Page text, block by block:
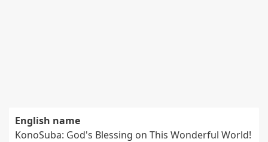
English name
KonoSuba: God's Blessing on This Wonderful World!